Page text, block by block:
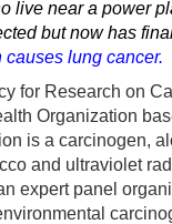
live near a power
but now has
lung cancer.
for Research on
Organization
is a carcinogen,
and ultraviolet
expert panel